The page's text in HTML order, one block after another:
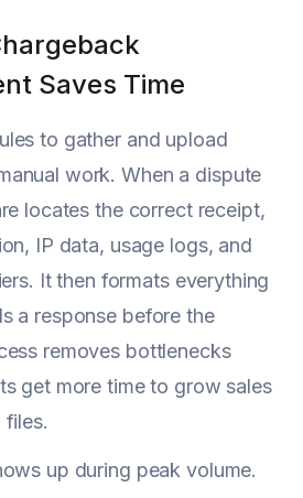
Saves Time
to gather and upload
work. When a dispute
locates the correct receipt,
IP data, usage logs, and
It then formats everything
a response before the
removes bottlenecks
get more time to grow sales
files.
up during peak volume.